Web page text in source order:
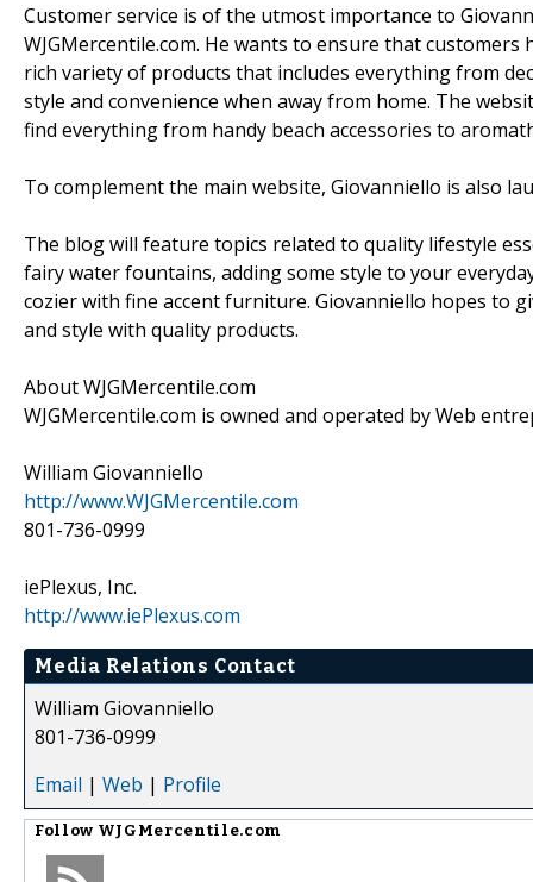
Customer service is of the utmost importance to
WJGMercentile.com. He wants to ensure that
rich variety of products that includes everything from
style and convenience when away from home. The
find everything from handy beach accessories to
To complement the main website, Giovanniello is also
The blog will feature topics related to quality lifestyle
fairy water fountains, adding some style to your
cozier with fine accent furniture. Giovanniello hopes to
and style with quality products.
About WJGMercentile.com
WJGMercentile.com is owned and operated by Web
William Giovanniello
http://www.WJGMercentile.com
801-736-0999
iePlexus, Inc.
http://www.iePlexus.com
Media Relations Contact
William Giovanniello
801-736-0999
Email | Web | Profile
Follow WJGMercentile.com